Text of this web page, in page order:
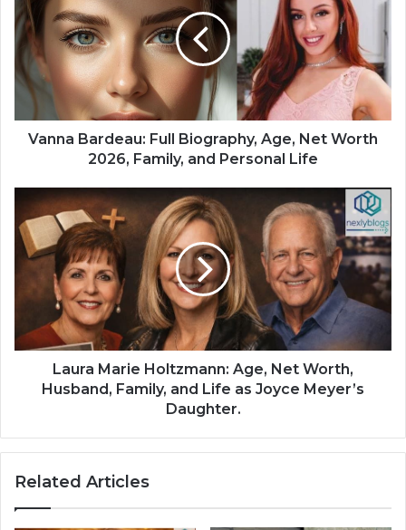
Vanna Bardeau: Full Biography, Age, Net Worth
2026, Family, and Personal Life
Laura Marie Holtzmann: Age, Net Worth,
Husband, Family, and Life as Joyce Meyer’s
Daughter.
Related Articles